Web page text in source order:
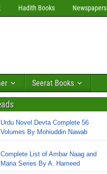
Hadith Books Newspapers
Seerat Books
Urdu Novel Devta Complete 56
Volumes By Mohiuddin Nawab
Complete List of Ambar Naag and
Maria Series By A. Hameed